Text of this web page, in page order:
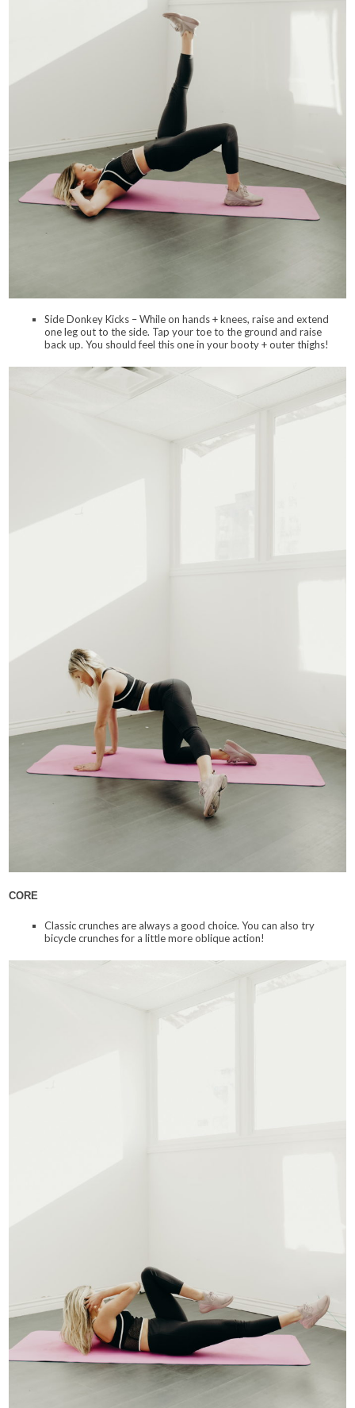
Side Donkey Kicks – While on hands + knees, raise and extend
one leg out to the side. Tap your toe to the ground and raise
back up. You should feel this one in your booty + outer thighs!
CORE
Classic crunches are always a good choice. You can also try
bicycle crunches for a little more oblique action!